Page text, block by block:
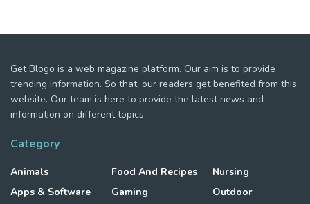
Get Blogo is a web magazine platform. Our aim is to provide
trending information. So that, our readers get benefited from this
website. Our team is here to provide the latest news and
information on different topics.
Category
Animals
Apps & Software
Food And Recipes
Gaming
Nursing
Outdoor